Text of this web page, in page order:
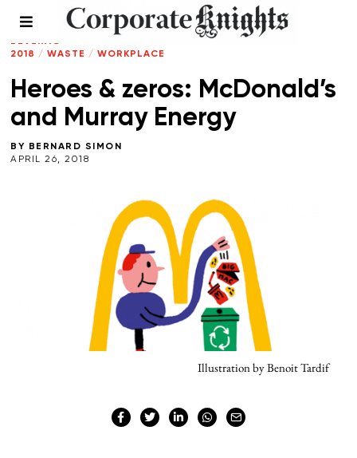
CLIMATE CRISIS / ENERGY / FOOD AND
BEVERAGE
2018 / WASTE / WORKPLACE
Heroes & zeros: McDonald’s
and Murray Energy
BY BERNARD SIMON
APRIL 26, 2018
Illustration by Benoit Tardif